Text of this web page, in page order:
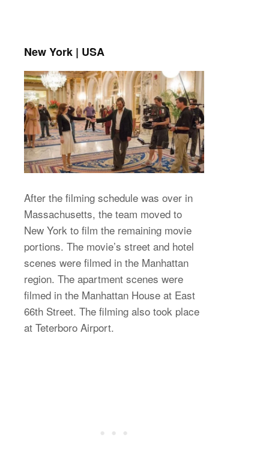
New York | USA
After the filming schedule was over in
Massachusetts, the team moved to
New York to film the remaining movie
portions. The movie’s street and hotel
scenes were filmed in the Manhattan
region. The apartment scenes were
filmed in the Manhattan House at East
66th Street. The filming also took place
at Teterboro Airport.